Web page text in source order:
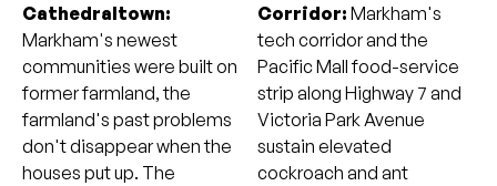
Cathedraltown:
Markham's newest
communities were built on
former farmland, the
farmland's past problems
don't disappear when the
houses put up. The
Corridor: Markham's
tech corridor and the
Pacific Mall food-service
strip along Highway 7 and
Victoria Park Avenue
sustain elevated
cockroach and ant